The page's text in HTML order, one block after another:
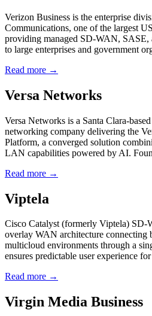
Verizon Business is the enterprise
Communications, one of the largest
providing managed SD-WAN, SASE,
to large enterprises and government
Read more →
Versa Networks
Versa Networks is a Santa Clara-
networking company delivering the
Platform, a converged solution
LAN capabilities powered by AI.
Read more →
Viptela
Cisco Catalyst (formerly Viptela) SD-
overlay WAN architecture connecting
multicloud environments through a
ensures predictable user experience
Read more →
Virgin Media Business